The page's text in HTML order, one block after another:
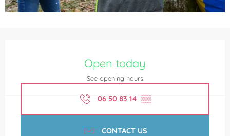
Open today
See opening hours
06 50 83 14 ▒▒
CONTACT US